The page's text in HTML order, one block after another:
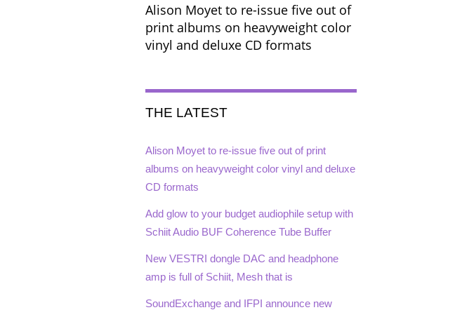
Alison Moyet to re-issue five out of
print albums on heavyweight color
vinyl and deluxe CD formats
THE LATEST
Alison Moyet to re-issue five out of print
albums on heavyweight color vinyl and deluxe
CD formats
Add glow to your budget audiophile setup with
Schiit Audio BUF Coherence Tube Buffer
New VESTRI dongle DAC and headphone
amp is full of Schiit, Mesh that is
SoundExchange and IFPI announce new